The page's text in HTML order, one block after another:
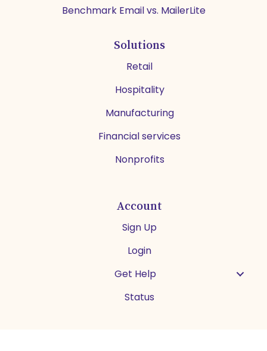
Benchmark Email vs. MailerLite
Solutions
Retail
Hospitality
Manufacturing
Financial services
Nonprofits
Account
Sign Up
Login
Get Help
Status